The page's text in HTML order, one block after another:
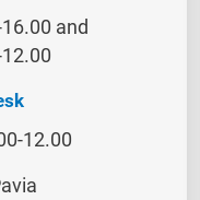
and
12.00